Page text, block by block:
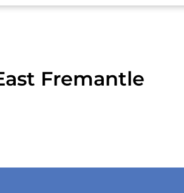
Fremantle